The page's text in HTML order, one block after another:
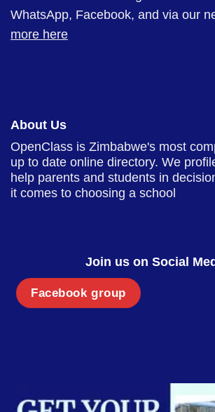
WhatsApp, Facebook, and via our
more here
About Us
OpenClass is Zimbabwe's most
up to date online directory. We
help parents and students in
it comes to choosing a school
Join us on Social
Facebook group